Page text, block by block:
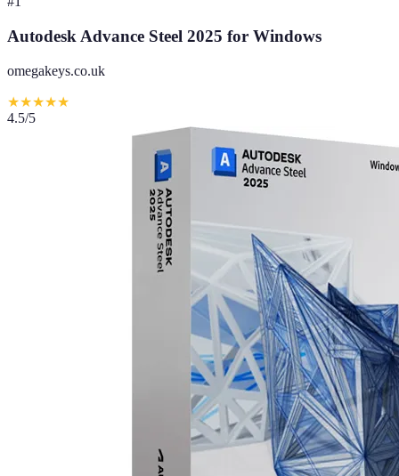
Autodesk Advance Steel 2025 for Windows
omegakeys.co.uk
★★★★★
4.5/5